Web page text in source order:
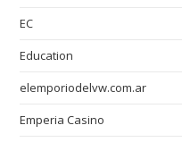
EC
Education
elemporiodelvw.com.ar
Emperia Casino